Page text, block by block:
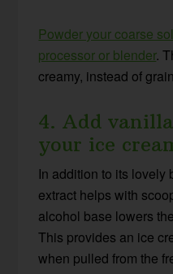
Powder your coarse
processor or blender.
creamy, instead of
4. Add
your ice
In addition to its lovely
extract helps with
alcohol base lowers
This provides an ice
when pulled from the